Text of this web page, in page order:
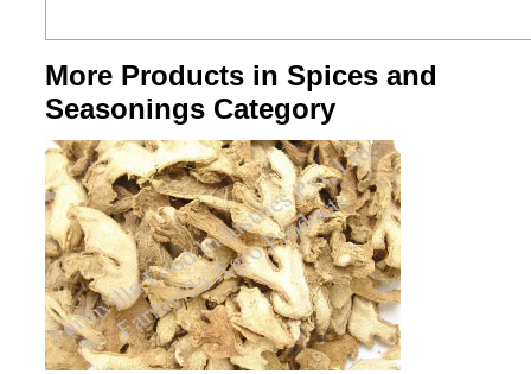
More Products in Spices and
Seasonings Category